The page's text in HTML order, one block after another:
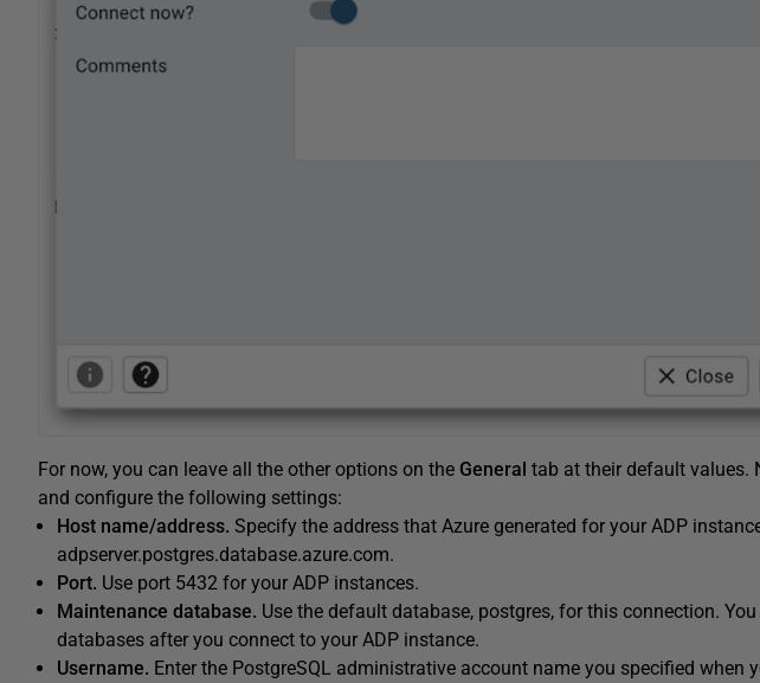
For now, you can leave all the other options on the General tab at their default values.
and configure the following settings:
Host name/address. Specify the address that Azure generated for your ADP
adpserver.postgres.database.azure.com.
Port. Use port 5432 for your ADP instances.
Maintenance database. Use the default database, postgres, for this connection.
databases after you connect to your ADP instance.
Username. Enter the PostgreSQL administrative account name you specified when